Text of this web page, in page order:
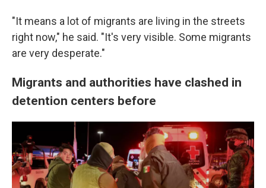
"It means a lot of migrants are living in the streets
right now," he said. "It's very visible. Some migrants
are very desperate."
Migrants and authorities have clashed in
detention centers before